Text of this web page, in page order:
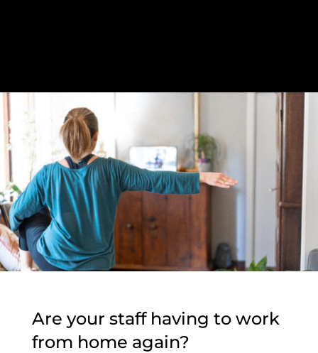
Are your staff having to work
from home again?